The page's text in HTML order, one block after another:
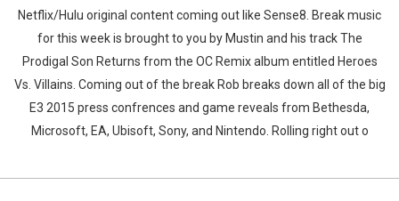
Netflix/Hulu original content coming out like Sense8. Break music
for this week is brought to you by Mustin and his track The
Prodigal Son Returns from the OC Remix album entitled Heroes
Vs. Villains. Coming out of the break Rob breaks down all of the big
E3 2015 press confrences and game reveals from Bethesda,
Microsoft, EA, Ubisoft, Sony, and Nintendo. Rolling right out o